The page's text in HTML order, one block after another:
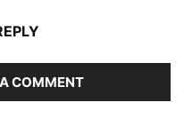
COMMENT